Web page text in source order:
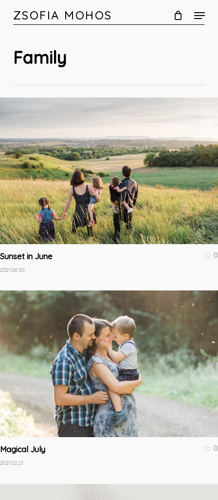
ZSOFIA MOHOS
Family
Sunset in June
2021.06.30.
0
Magical July
2021.02.21.
0